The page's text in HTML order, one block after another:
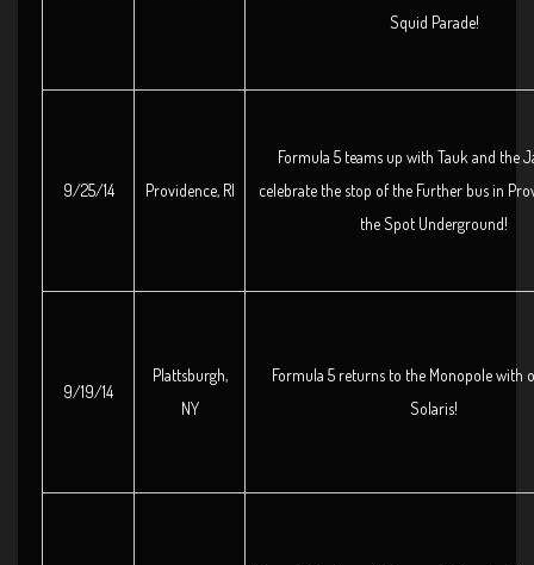
Squid Parade!
9/25/14 Providence, RI
Formula 5 teams up with Tauk and the
celebrate the stop of the Further bus in
the Spot Underground!
9/19/14
Plattsburgh,
NY
Formula 5 returns to the Monopole with
Solaris!